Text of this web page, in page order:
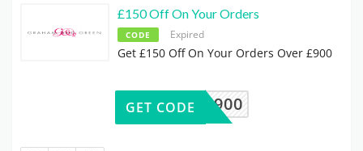
£150 Off On Your Orders
CODE Expired
Get £150 Off On Your Orders Over £900
50OFF900
GET CODE